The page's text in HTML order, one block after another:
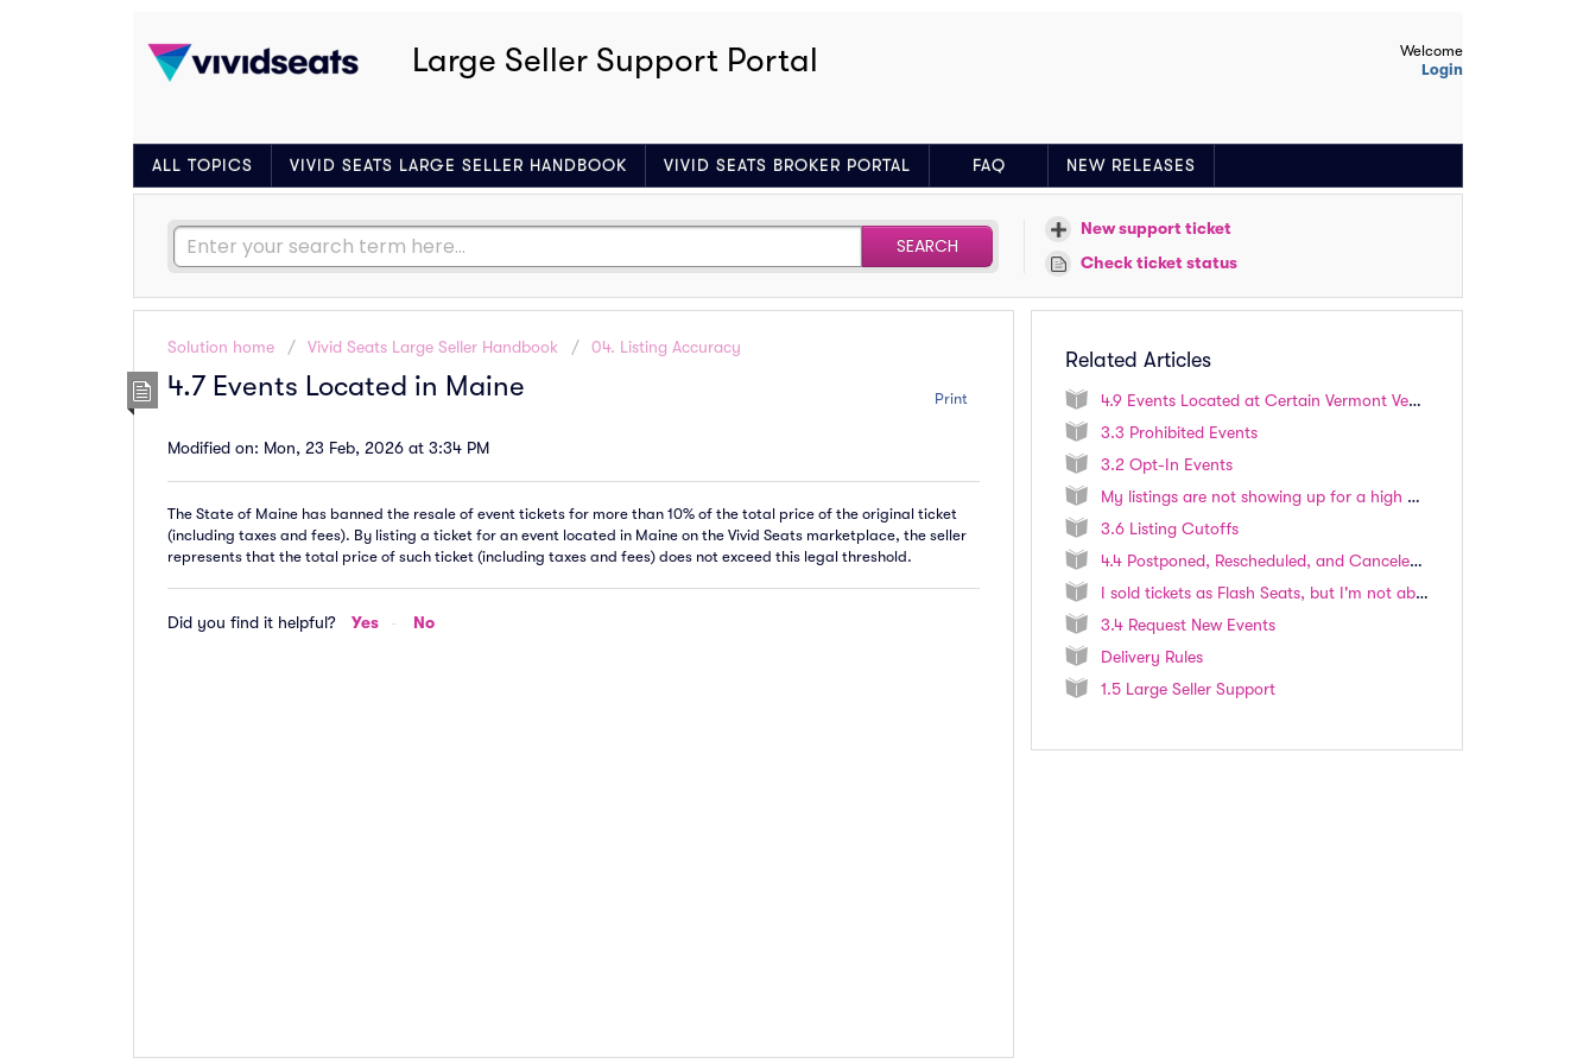
Large Seller Support Portal
Welcome
Login
ALL TOPICS VIVID SEATS LARGE SELLER HANDBOOK VIVID SEATS BROKER PORTAL FAQ NEW RELEASES
SEARCH
New support ticket
Check ticket status
Solution home Vivid Seats Large Seller Handbook 04. Listing Accuracy
4.7 Events Located in Maine Print
Modified on: Mon, 23 Feb, 2026 at 3:34 PM
The State of Maine has banned the resale of event tickets for more than 10% of the total price of the original ticket
(including taxes and fees). By listing a ticket for an event located in Maine on the Vivid Seats marketplace, the seller
represents that the total price of such ticket (including taxes and fees) does not exceed this legal threshold.
Did you find it helpful? Yes No
Related Articles
4.9 Events Located at Certain Vermont Venues
3.3 Prohibited Events
3.2 Opt-In Events
My listings are not showing up for a high profile event. How do I list tickets for this event?
3.6 Listing Cutoffs
4.4 Postponed, Rescheduled, and Canceled Events
I sold tickets as Flash Seats, but I'm not able to select "Flash Seats" as an option when attempting to fulfill the order.
3.4 Request New Events
Delivery Rules
1.5 Large Seller Support